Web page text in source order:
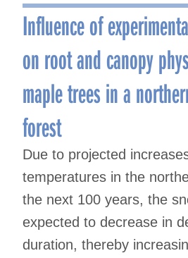
Influence of
on root and canopy
maple trees in a
forest
Due to projected
temperatures in the
the next 100 years, the
expected to decrease in
duration, thereby